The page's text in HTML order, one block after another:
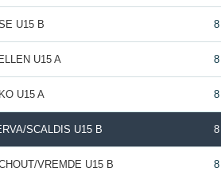
U15 B 8
U15 A 8
U15 A 8
SCALDIS U15 B 8
VREMDE U15 B 8